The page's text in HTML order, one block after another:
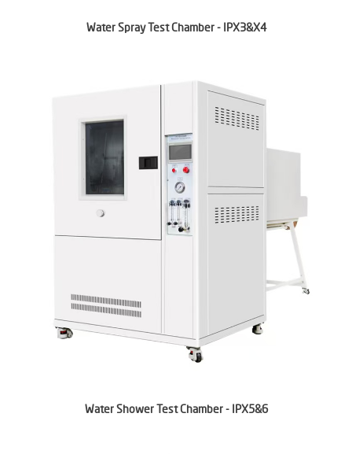
Water Spray Test Chamber - IPX3&X4
Water Shower Test Chamber - IPX5&6